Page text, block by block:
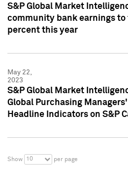
S&P Global Market
community bank earnings to
percent this year
May 22,
2023
S&P Global Market
Global Purchasing
Headline Indicators on S&P
Show 10 per page